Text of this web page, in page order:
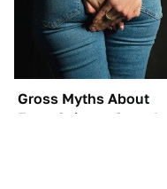
Gross Myths About
Farts Science Says Are